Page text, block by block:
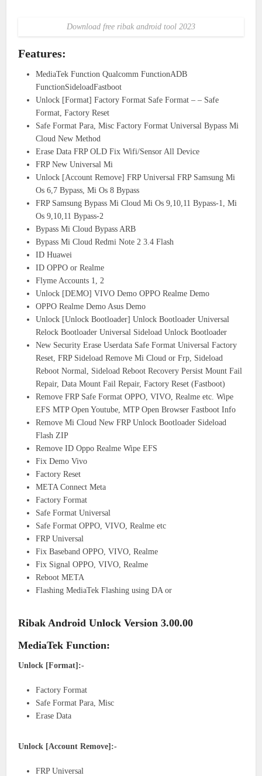
Download free ribak android tool 2023
Features:
MediaTek Function Qualcomm FunctionADB
FunctionSideloadFastboot
Unlock [Format] Factory Format Safe Format – – Safe
Format, Factory Reset
Safe Format Para, Misc Factory Format Universal Bypass Mi
Cloud New Method
Erase Data FRP OLD Fix Wifi/Sensor All Device
FRP New Universal Mi
Unlock [Account Remove] FRP Universal FRP Samsung Mi
Os 6,7 Bypass, Mi Os 8 Bypass
FRP Samsung Bypass Mi Cloud Mi Os 9,10,11 Bypass-1, Mi
Os 9,10,11 Bypass-2
Bypass Mi Cloud Bypass ARB
Bypass Mi Cloud Redmi Note 2 3.4 Flash
ID Huawei
ID OPPO or Realme
Flyme Accounts 1, 2
Unlock [DEMO] VIVO Demo OPPO Realme Demo
OPPO Realme Demo Asus Demo
Unlock [Unlock Bootloader] Unlock Bootloader Universal
Relock Bootloader Universal Sideload Unlock Bootloader
New Security Erase Userdata Safe Format Universal Factory
Reset, FRP Sideload Remove Mi Cloud or Frp, Sideload
Reboot Normal, Sideload Reboot Recovery Persist Mount Fail
Repair, Data Mount Fail Repair, Factory Reset (Fastboot)
Remove FRP Safe Format OPPO, VIVO, Realme etc. Wipe
EFS MTP Open Youtube, MTP Open Browser Fastboot Info
Remove Mi Cloud New FRP Unlock Bootloader Sideload
Flash ZIP
Remove ID Oppo Realme Wipe EFS
Fix Demo Vivo
Factory Reset
META Connect Meta
Factory Format
Safe Format Universal
Safe Format OPPO, VIVO, Realme etc
FRP Universal
Fix Baseband OPPO, VIVO, Realme
Fix Signal OPPO, VIVO, Realme
Reboot META
Flashing MediaTek Flashing using DA or
Ribak Android Unlock Version 3.00.00
MediaTek Function:
Unlock [Format]:-
Factory Format
Safe Format Para, Misc
Erase Data
Unlock [Account Remove]:-
FRP Universal